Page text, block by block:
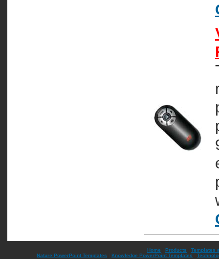
Home Products
Templates
Nature PowerPoint Templates
Knowledge PowerPoint Templates